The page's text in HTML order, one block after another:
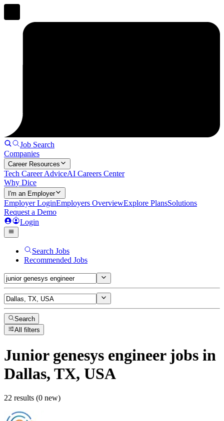
Job Search
Companies
Career Resources
Tech Career AdviceAI Careers Center
Why Dice
I'm an Employer
Employer LoginEmployers OverviewExplore PlansSolutions
Request a Demo
Login
Search Jobs
Recommended Jobs
Search
All filters
Junior genesys engineerjobs in
Dallas, TX, USA
22 results (0 new)